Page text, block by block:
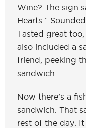
Wine? The sign
Hearts.”
Tasted great
also included a
friend, peeking
sandwich.
Now there’s a
sandwich. That
rest of the day. It